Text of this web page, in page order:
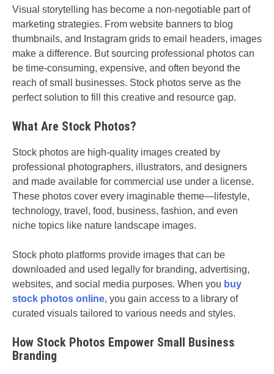
Visual storytelling has become a non-negotiable part of
marketing strategies. From website banners to blog
thumbnails, and Instagram grids to email headers, images
make a difference. But sourcing professional photos can
be time-consuming, expensive, and often beyond the
reach of small businesses. Stock photos serve as the
perfect solution to fill this creative and resource gap.
What Are Stock Photos?
Stock photos are high-quality images created by
professional photographers, illustrators, and designers
and made available for commercial use under a license.
These photos cover every imaginable theme—lifestyle,
technology, travel, food, business, fashion, and even
niche topics like nature landscape images.
Stock photo platforms provide images that can be
downloaded and used legally for branding, advertising,
websites, and social media purposes. When you buy
stock photos online, you gain access to a library of
curated visuals tailored to various needs and styles.
How Stock Photos Empower Small Business
Branding